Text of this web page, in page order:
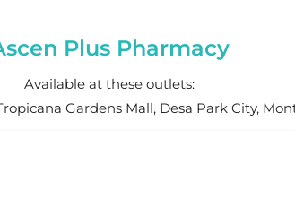
Plus Pharmacy
Available at these outlets:
Gardens Mall, Desa Park City,